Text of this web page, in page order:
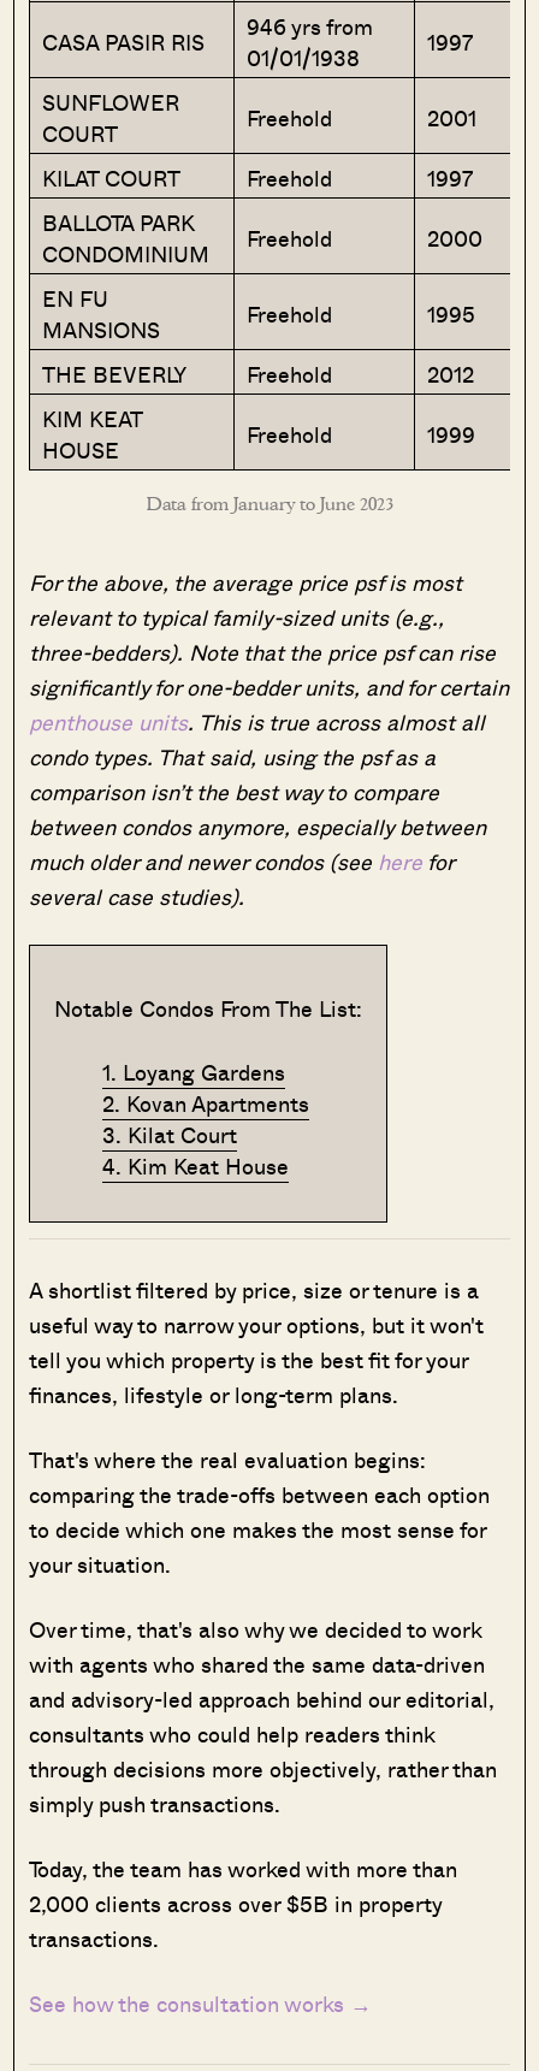
CASA PASIR RIS
946 yrs from
01/01/1938
1997
SUNFLOWER
COURT
Freehold
2001
KILAT COURT
Freehold
1997
BALLOTA PARK
CONDOMINIUM
Freehold
2000
EN FU
MANSIONS
Freehold
1995
THE BEVERLY
Freehold
2012
KIM KEAT
HOUSE
Freehold 1999
Data from January to June 2023
For the above, the average price psf is most
relevant to typical family-sized units (e.g.,
three-bedders). Note that the price psf can rise
significantly for one-bedder units, and for certain
penthouse units. This is true across almost all
condo types. That said, using the psf as a
comparison isn’t the best way to compare
between condos anymore, especially between
much older and newer condos (see here for
several case studies).
Notable Condos From The List:
1. Loyang Gardens
2. Kovan Apartments
3. Kilat Court
4. Kim Keat House
A shortlist filtered by price, size or tenure is a
useful way to narrow your options, but it won't
tell you which property is the best fit for your
finances, lifestyle or long-term plans.
That's where the real evaluation begins:
comparing the trade-offs between each option
to decide which one makes the most sense for
your situation.
Over time, that's also why we decided to work
with agents who shared the same data-driven
and advisory-led approach behind our editorial,
consultants who could help readers think
through decisions more objectively, rather than
simply push transactions.
Today, the team has worked with more than
2,000 clients across over $5B in property
transactions.
See how the consultation works →